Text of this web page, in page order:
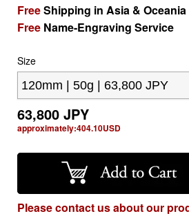
FreeShipping in Asia & Oceania
Free Name-Engraving Service
Size
63,800JPY
approximately:404.10USD
Please contact us about our